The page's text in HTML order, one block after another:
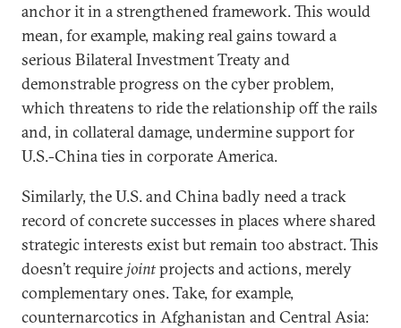
anchor it in a strengthened framework. This would
mean, for example, making real gains toward a
serious Bilateral Investment Treaty and
demonstrable progress on the cyber problem,
which threatens to ride the relationship off the rails
and, in collateral damage, undermine support for
U.S.-China ties in corporate America.
Similarly, the U.S. and China badly need a track
record of concrete successes in places where shared
strategic interests exist but remain too abstract. This
doesn’t require jointprojects and actions, merely
complementary ones. Take, for example,
counternarcotics in Afghanistan and Central Asia: